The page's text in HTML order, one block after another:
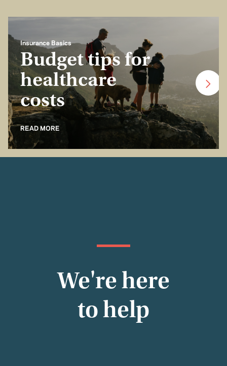
Insurance Basics
Budget tips for
healthcare
costs
READ MORE
We're here
to help